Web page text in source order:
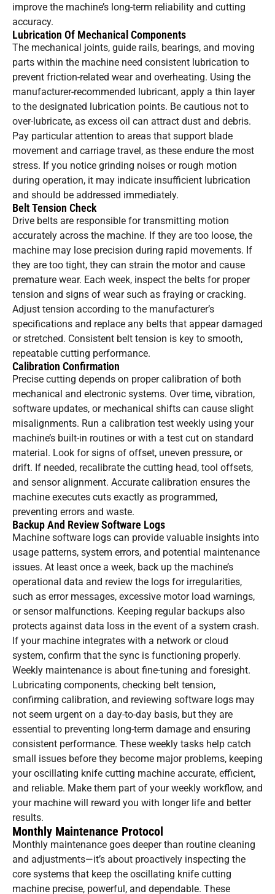
improve the machine’s long-term reliability and cutting
accuracy.
Lubrication Of Mechanical Components
The mechanical joints, guide rails, bearings, and moving
parts within the machine need consistent lubrication to
prevent friction-related wear and overheating. Using the
manufacturer-recommended lubricant, apply a thin layer
to the designated lubrication points. Be cautious not to
over-lubricate, as excess oil can attract dust and debris.
Pay particular attention to areas that support blade
movement and carriage travel, as these endure the most
stress. If you notice grinding noises or rough motion
during operation, it may indicate insufficient lubrication
and should be addressed immediately.
Belt Tension Check
Drive belts are responsible for transmitting motion
accurately across the machine. If they are too loose, the
machine may lose precision during rapid movements. If
they are too tight, they can strain the motor and cause
premature wear. Each week, inspect the belts for proper
tension and signs of wear such as fraying or cracking.
Adjust tension according to the manufacturer’s
specifications and replace any belts that appear damaged
or stretched. Consistent belt tension is key to smooth,
repeatable cutting performance.
Calibration Confirmation
Precise cutting depends on proper calibration of both
mechanical and electronic systems. Over time, vibration,
software updates, or mechanical shifts can cause slight
misalignments. Run a calibration test weekly using your
machine’s built-in routines or with a test cut on standard
material. Look for signs of offset, uneven pressure, or
drift. If needed, recalibrate the cutting head, tool offsets,
and sensor alignment. Accurate calibration ensures the
machine executes cuts exactly as programmed,
preventing errors and waste.
Backup And Review Software Logs
Machine software logs can provide valuable insights into
usage patterns, system errors, and potential maintenance
issues. At least once a week, back up the machine’s
operational data and review the logs for irregularities,
such as error messages, excessive motor load warnings,
or sensor malfunctions. Keeping regular backups also
protects against data loss in the event of a system crash.
If your machine integrates with a network or cloud
system, confirm that the sync is functioning properly.
Weekly maintenance is about fine-tuning and foresight.
Lubricating components, checking belt tension,
confirming calibration, and reviewing software logs may
not seem urgent on a day-to-day basis, but they are
essential to preventing long-term damage and ensuring
consistent performance. These weekly tasks help catch
small issues before they become major problems, keeping
your oscillating knife cutting machine accurate, efficient,
and reliable. Make them part of your weekly workflow, and
your machine will reward you with longer life and better
results.
Monthly Maintenance Protocol
Monthly maintenance goes deeper than routine cleaning
and adjustments—it’s about proactively inspecting the
core systems that keep the oscillating knife cutting
machine precise, powerful, and dependable. These